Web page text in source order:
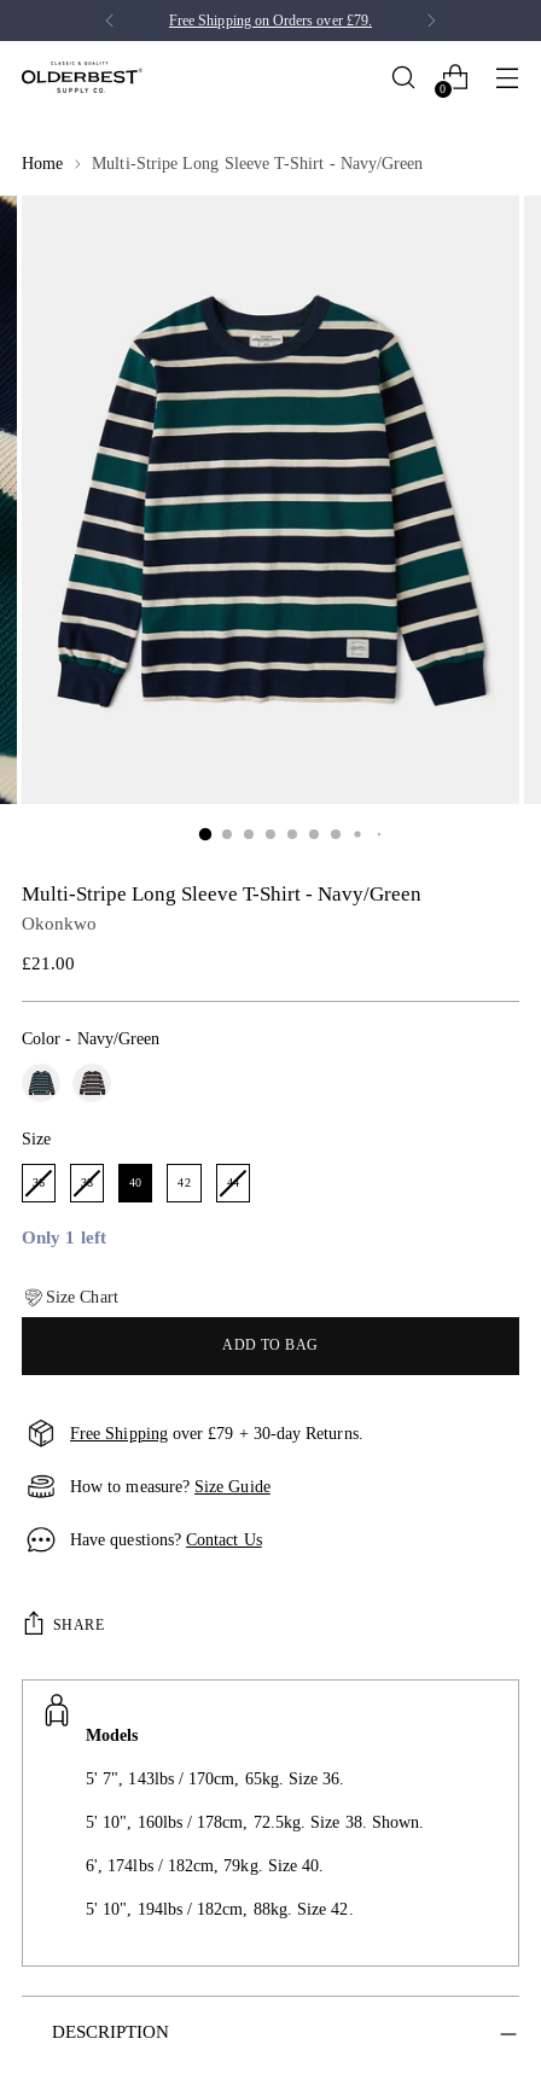
Free Shipping on Orders over £79.
0
Home Multi-Stripe Long Sleeve T-Shirt - Navy/Green
Multi-Stripe Long Sleeve T-Shirt - Navy/Green
Okonkwo
Regular
£21.00
Color - Navy/Green
Size
Size
36 38 40 42 44
Only 1 left
Size Chart
ADD TO BAG
Free Shippingover £79 + 30-day Returns.
How to measure? Size Guide
Have questions?Contact Us
SHARE
Models
5' 7", 143lbs / 170cm, 65kg. Size 36.
5' 10", 160lbs / 178cm, 72.5kg. Size 38. Shown.
6', 174lbs / 182cm, 79kg. Size 40.
5' 10", 194lbs / 182cm, 88kg. Size 42.
product
DESCRIPTION